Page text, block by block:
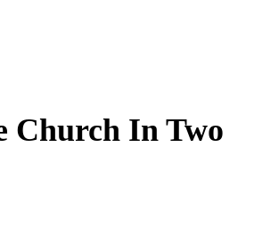
Church In Two